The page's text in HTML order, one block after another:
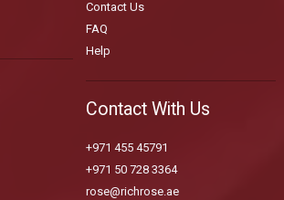
Contact Us
FAQ
Help
Contact With Us
+971 455 45791
+971 50 728 3364
rose@richrose.ae